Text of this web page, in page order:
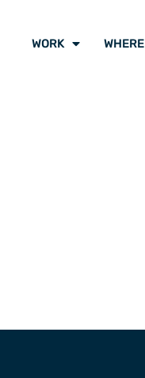
WORK WHERE